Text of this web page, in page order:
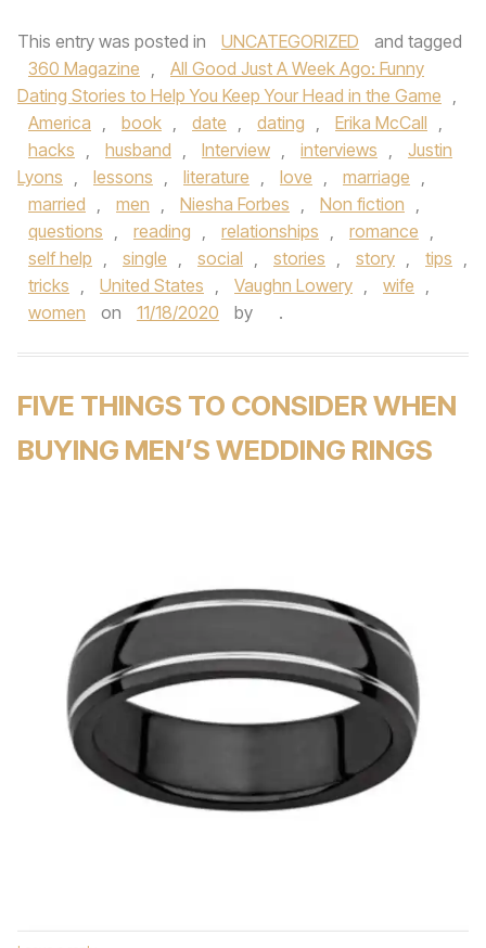
This entry was posted in UNCATEGORIZED
and tagged
360 Magazine ,
All Good Just A Week Ago: Funny
Dating Stories to Help You Keep Your Head in the Game ,
America , book , date , dating , Erika McCall ,
hacks , husband , Interview , interviews ,
Justin
Lyons , lessons , literature , love , marriage ,
married , men , Niesha Forbes , Non fiction ,
questions , reading , relationships , romance ,
self help , single , social , stories , story , tips ,
tricks , United States , Vaughn Lowery , wife ,
women
on 11/18/2020 by .
FIVE THINGS TO CONSIDER WHEN
BUYING MEN’S WEDDING RINGS